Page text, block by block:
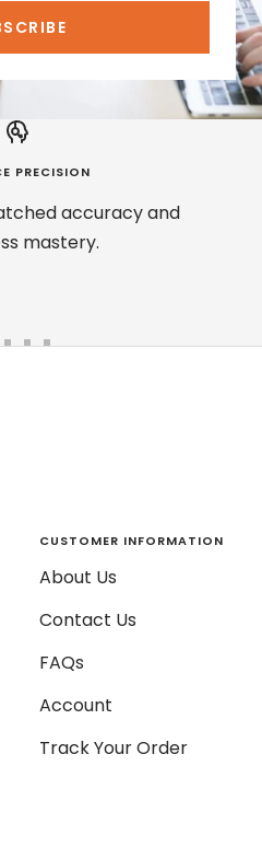
PRECISION
accuracy and
mastery.
GoGoGo
CUSTOMER INFORMATION
About Us
Contact Us
FAQs
Account
Track Your Order